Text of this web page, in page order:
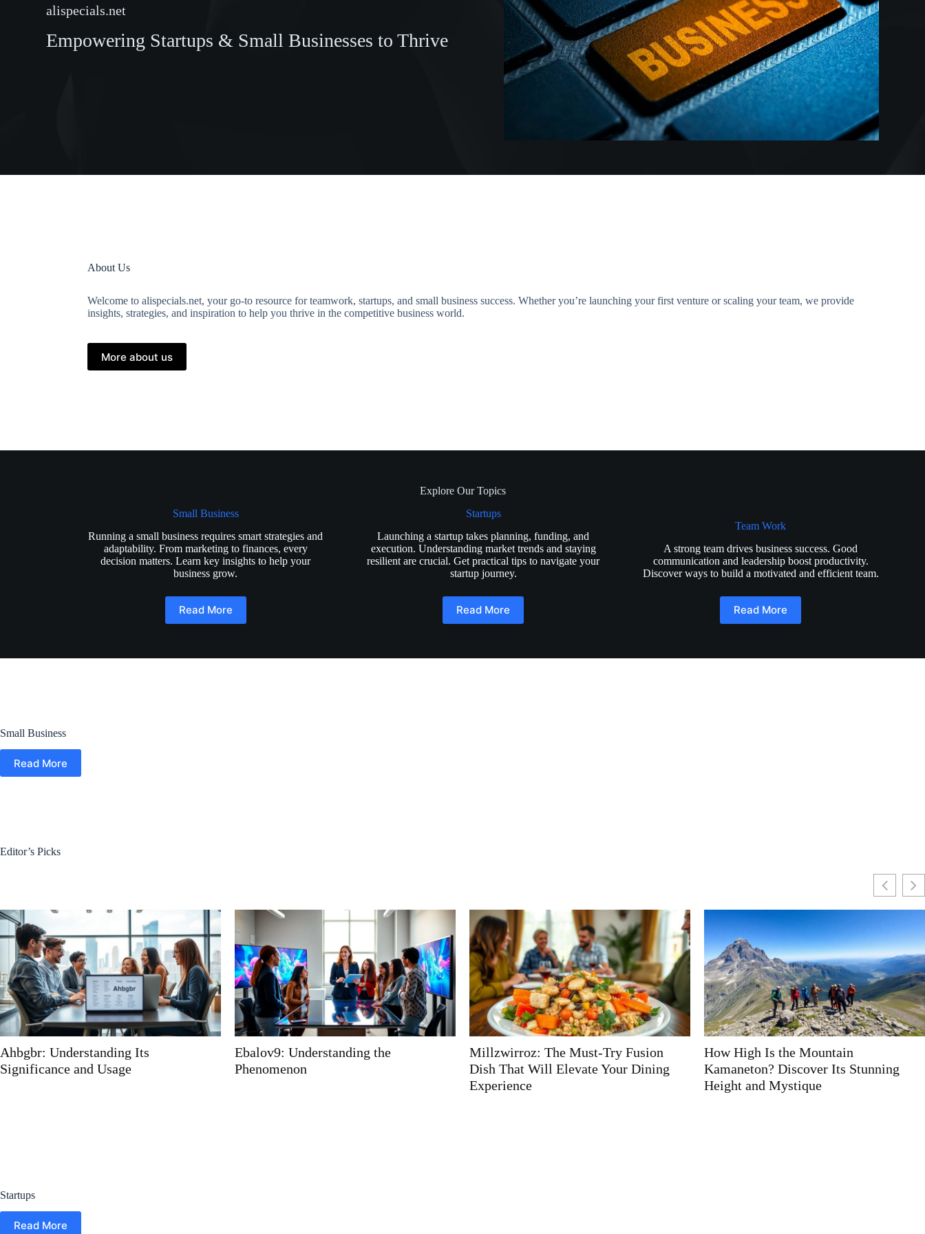
alispecials.net
Empowering Startups & Small Businesses to Thrive
About Us
Welcome to alispecials.net, your go-to resource for teamwork, startups, and small business success. Whether you’re launching your first venture or scaling your team, we provide
insights, strategies, and inspiration to help you thrive in the competitive business world.
More about us
Explore Our Topics
Small Business
Running a small business requires smart strategies and
adaptability. From marketing to finances, every
decision matters. Learn key insights to help your
business grow.
Read More
Startups
Launching a startup takes planning, funding, and
execution. Understanding market trends and staying
resilient are crucial. Get practical tips to navigate your
startup journey.
Read More
Team Work
A strong team drives business success. Good
communication and leadership boost productivity.
Discover ways to build a motivated and efficient team.
Read More
Small Business
Read More
Editor’s Picks
Ebalov9: Understanding the
Phenomenon
Millzwirroz: The Must-Try Fusion
Dish That Will Elevate Your Dining
How High Is the Mountain
Kamaneton? Discover Its Stunning
Height and Mystique
Type of Fok959s-M: Discover the
Ultimate Gadget for Every User
Startups
Read More